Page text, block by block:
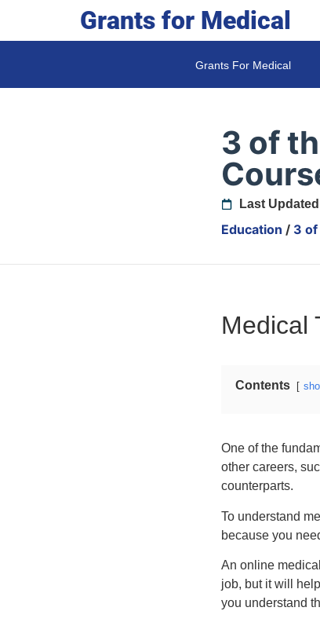
Grants for Medical
Grants For Medical
3 of
Last
Education / 3 of
Medical
Contents
One of the
other careers,
counterparts.
To understand
because you
An online
job, but it will
you understand